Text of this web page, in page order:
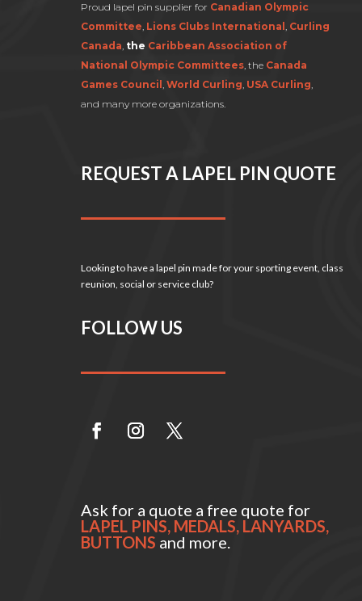
Proud lapel pin supplier for Canadian Olympic
Committee, Lions Clubs International , Curling
Canada, the Caribbean Association of
National Olympic Committees, the Canada
Games Council , World Curling, USA Curling,
and many more organizations.
REQUEST A LAPEL PIN QUOTE
Looking to have a lapel pin made for your sporting event, class
reunion, social or service club?
FOLLOW US
Ask for a quote a free quote for
LAPEL PINS, MEDALS, LANYARDS,
BUTTONS and more.